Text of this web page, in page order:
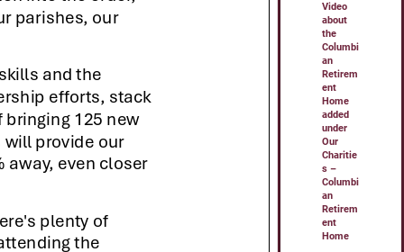
Video
about
the
Columbi
an
Retirem
ent
Home
added
under
Our
Charitie
s –
Columbi
an
Retirem
ent
Home